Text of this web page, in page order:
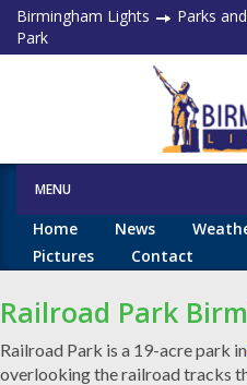
Birmingham Lights Parks
Park
MENU
Home News
Pictures
Contact
Railroad Park
Railroad Park is a 19-acre park in
overlooking the railroad tracks